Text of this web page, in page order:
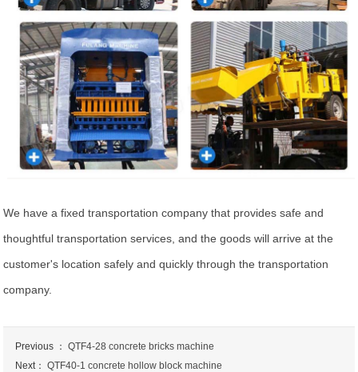
We have a fixed transportation company that provides safe and
thoughtful transportation services, and the goods will arrive at the
customer's location safely and quickly through the transportation
company.
Previous ：QTF4-28 concrete bricks machine
Next：QTF40-1 concrete hollow block machine